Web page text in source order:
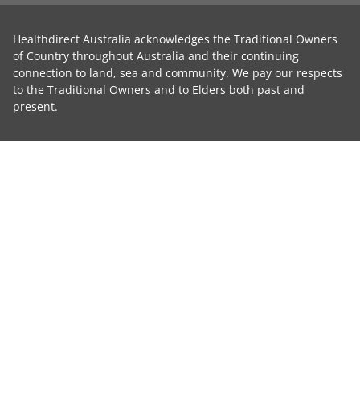
Healthdirect Australia acknowledges the Traditional Owners
of Country throughout Australia and their continuing
connection to land, sea and community. We pay our respects
to the Traditional Owners and to Elders both past and
present.